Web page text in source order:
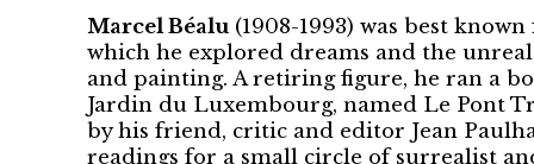
Marcel Béalu(1908-1993) was best
which he explored dreams and the
and painting. A retiring figure, he ran a
Jardin du Luxembourg, named Le Pont
by his friend, critic and editor Jean
readings for a small circle of surrealist